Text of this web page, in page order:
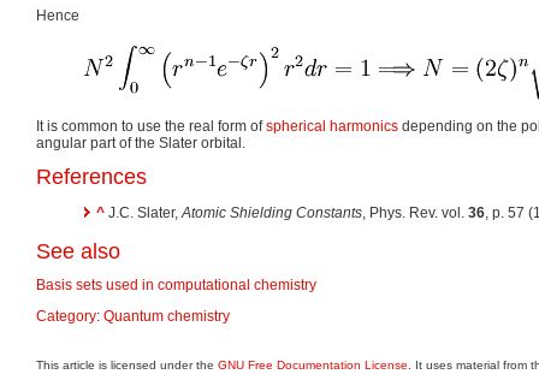
Hence
It is common to use the real form ofspherical harmonics depending on the
angular part of the Slater orbital.
References
^ J.C. Slater,Atomic Shielding Constants, Phys. Rev. vol. 36, p. 57
See also
Basis sets used in computational chemistry
Category: Quantum chemistry
This article is licensed under the GNU Free Documentation License . It uses material from